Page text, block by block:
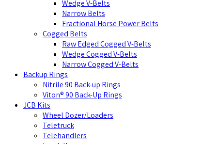
Wedge V-Belts
Narrow Belts
Fractional Horse Power Belts
Cogged Belts
Raw Edged Cogged V-Belts
Wedge Cogged V-Belts
Narrow Cogged V-Belts
Backup Rings
Nitrile 90 Back-up Rings
Viton® 90 Back-Up Rings
JCB Kits
Wheel Dozer/Loaders
Teletruck
Telehandlers